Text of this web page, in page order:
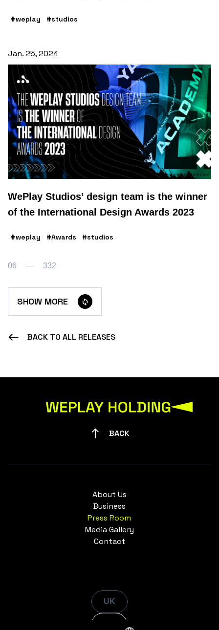
#weplay #studios
Jan. 25, 2024
WePlay Studios’ design team is the winner
of the International Design Awards 2023
#weplay #Awards #studios
BACK TO ALL RELEASES
SHOW MORE
06 332
BACK
About Us
Business
Press Room
Media Gallery
Contact
UK